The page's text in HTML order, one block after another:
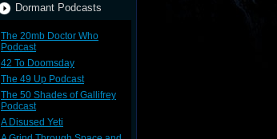
Dormant Podcasts
The 20mb Doctor Who
Podcast
42 To Doomsday
The 49 Up Podcast
The 50 Shades of Gallifrey
Podcast
A Disused Yeti